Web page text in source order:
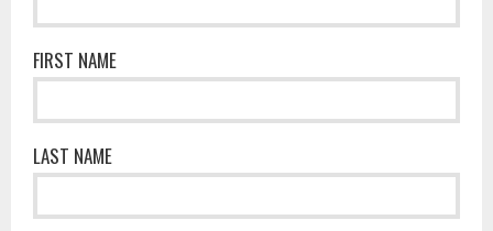
FIRST NAME
LAST NAME